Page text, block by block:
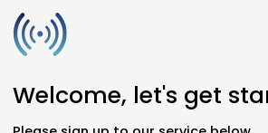
Welcome, let's get